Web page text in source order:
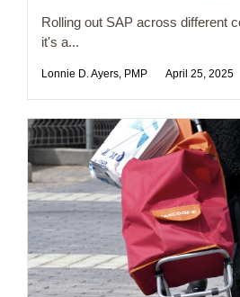
Rolling out SAP across different
it's a...
Lonnie D. Ayers, PMP April 25, 2025